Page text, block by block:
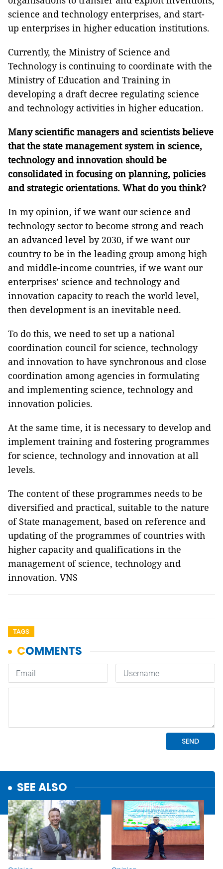
science and technology enterprises, and start-
up enterprises in higher education institutions.
Currently, the Ministry of Science and
Technology is continuing to coordinate with the
Ministry of Education and Training in
developing a draft decree regulating science
and technology activities in higher education.
Many scientific managers and scientists believe
that the state management system in science,
technology and innovation should be
consolidated in focusing on planning, policies
and strategic orientations. What doyou think?
In my opinion, if we want our science and
technology sector to become strong and reach
an advanced level by 2030, if we want our
country to be in the leading group among high
and middle-income countries, if we want our
enterprises’ science and technology and
innovation capacity to reach the world level,
then development is an inevitable need.
To do this, we need to set up a national
coordination council for science, technology
and innovation to have synchronous and close
coordination among agencies in formulating
and implementing science, technology and
innovation policies.
At the same time, it is necessary to develop and
implement training and fostering programmes
for science, technology and innovation at all
levels.
The content of these programmes needs to be
diversified and practical, suitable to the nature
of State management, based on reference and
updating of the programmes of countries with
higher capacity and qualifications in the
management of science, technology and
innovation. VNS
TAGS
SEE ALSO